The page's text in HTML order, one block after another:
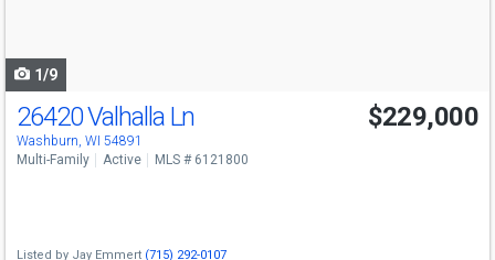
1/9
26420 Valhalla Ln
Washburn, WI 54891
$229,000
Multi-Family Active MLS # 6121800
Listed by Jay Emmert (715) 292-0107